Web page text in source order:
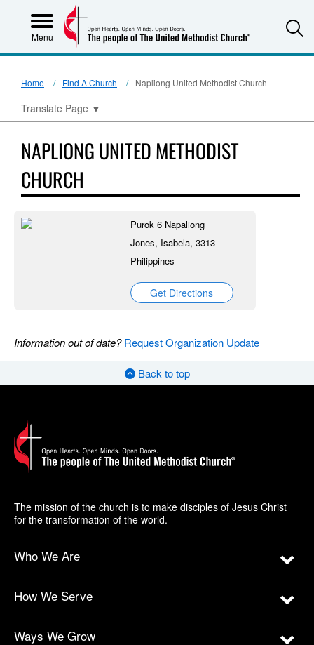
Menu
Home Find A Church Napliong United Methodist Church
Translate Page ▼
NAPLIONG UNITED METHODIST
CHURCH
Purok 6 Napaliong
Jones, Isabela, 3313
Philippines
Get Directions
Information out of date?Request Organization Update
Back to top
The mission of the church is to make disciples of Jesus Christ
for the transformation of the world.
Who We Are
How We Serve
Ways We Grow